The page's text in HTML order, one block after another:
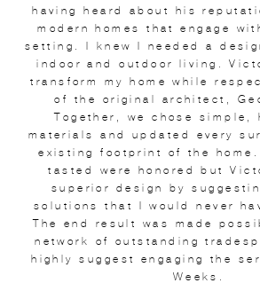
having heard about his
modern homes that engage
setting. I knew I needed a
indoor and outdoor living.
transform my home while
of the original architect,
Together, we chose simple,
materials and updated every
existing footprint of the
tasted were honored but
superior design by
solutions that I would never
The end result was made
network of outstanding
highly suggest engaging the
Weeks.